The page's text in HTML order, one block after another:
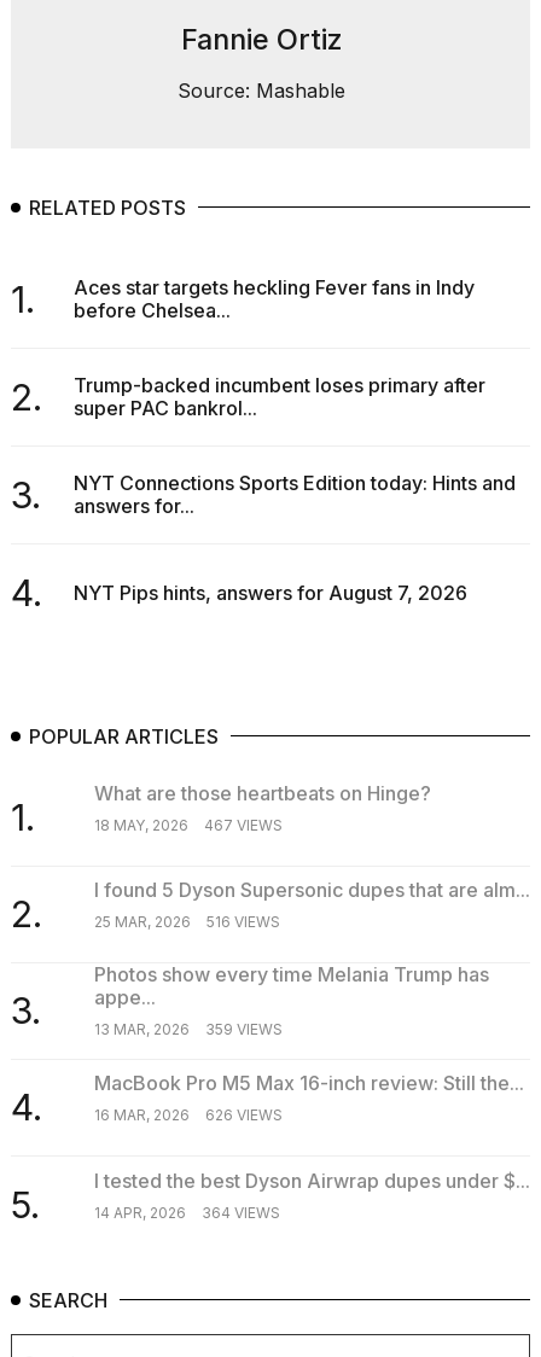
Fannie Ortiz
Source: Mashable
RELATED POSTS
1.
Aces star targets heckling Fever fans in Indy
before Chelsea...
2.
Trump-backed incumbent loses primary after
super PAC bankrol...
3.
NYT Connections Sports Edition today: Hints and
answers for...
4. NYT Pips hints, answers for August 7, 2026
POPULAR ARTICLES
1.
What are those heartbeats on Hinge?
18 MAY, 2026 467 VIEWS
2.
I found 5 Dyson Supersonic dupes that are alm...
25 MAR, 2026 516 VIEWS
3.
Photos show every time Melania Trump has
appe...
13 MAR, 2026 359 VIEWS
4.
MacBook Pro M5 Max 16-inch review: Still the...
16 MAR, 2026 626 VIEWS
5.
I tested the best Dyson Airwrap dupes under $...
14 APR, 2026 364 VIEWS
SEARCH